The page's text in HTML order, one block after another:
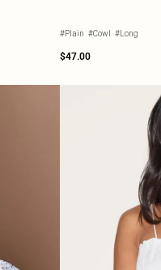
#Plain #Cowl #Long
$47.00